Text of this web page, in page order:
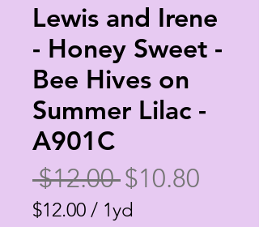
Lewis and Irene
- Honey Sweet -
Bee Hives on
Summer Lilac -
A901C
$12.00 Regular
Price
$10.80
$12.00 / 1yd